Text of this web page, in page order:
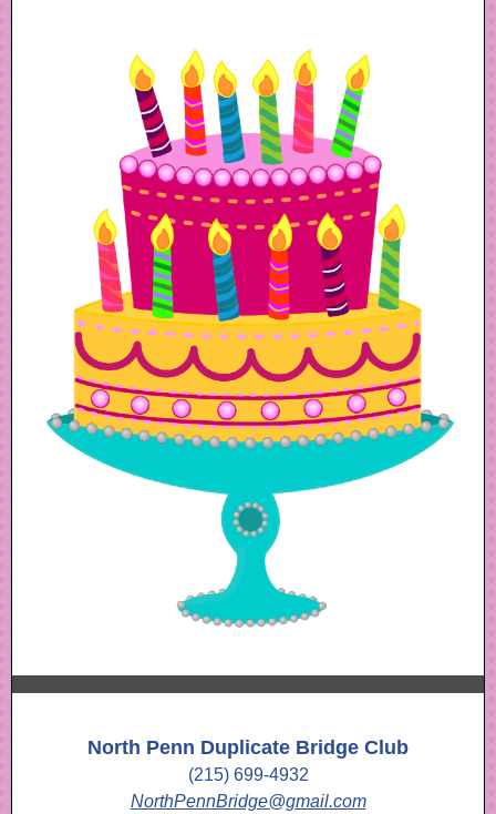
North Penn Duplicate Bridge Club
(215) 699-4932
NorthPennBridge@gmail.com